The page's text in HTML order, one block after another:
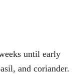
until early
and coriander.